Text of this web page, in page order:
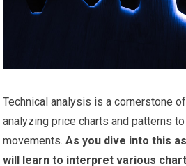
Technical analysis is a cornerstone
analyzing price charts and patterns
movements. As you dive into this
will learn to interpret various